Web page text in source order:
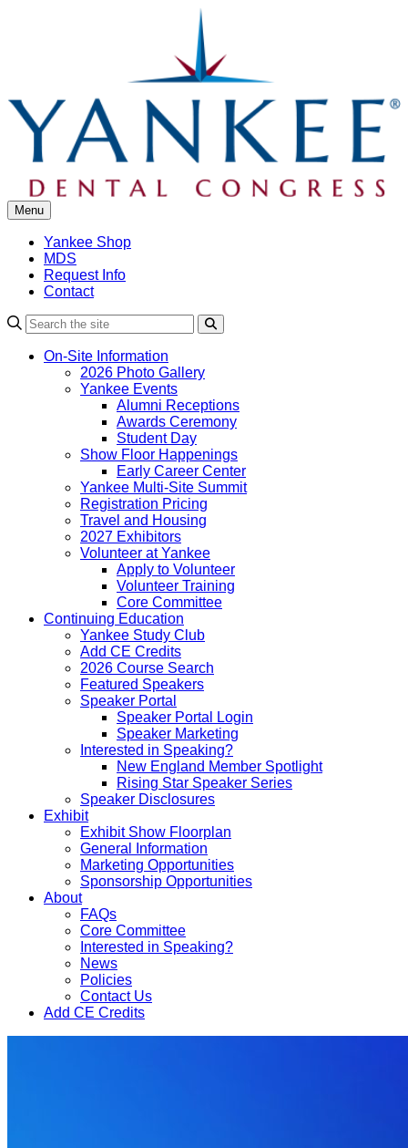
Menu
Yankee Shop
MDS
Request Info
Contact
On-Site Information
2026 Photo Gallery
Yankee Events
Alumni Receptions
Awards Ceremony
Student Day
Show Floor Happenings
Early Career Center
Yankee Multi-Site Summit
Registration Pricing
Travel and Housing
2027 Exhibitors
Volunteer at Yankee
Apply to Volunteer
Volunteer Training
Core Committee
Continuing Education
Yankee Study Club
Add CE Credits
2026 Course Search
Featured Speakers
Speaker Portal
Speaker Portal Login
Speaker Marketing
Interested in Speaking?
New England Member Spotlight
Rising Star Speaker Series
Speaker Disclosures
Exhibit
Exhibit Show Floorplan
General Information
Marketing Opportunities
Sponsorship Opportunities
About
FAQs
Core Committee
Interested in Speaking?
News
Policies
Contact Us
Add CE Credits